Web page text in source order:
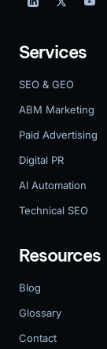
Services
SEO & GEO
ABM Marketing
Paid Advertising
Digital PR
AI Automation
Technical SEO
Resources
Blog
Glossary
Contact